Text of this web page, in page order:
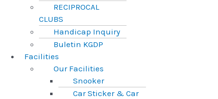
RECIPROCAL
CLUBS
Handicap Inquiry
Buletin KGDP
Facilities
Our Facilities
Snooker
Car Sticker & Car